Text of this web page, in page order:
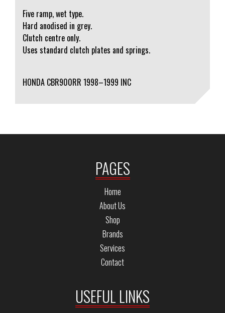
Five ramp, wet type.
Hard anodised in grey.
Clutch centre only.
Uses standard clutch plates and springs.
HONDA CBR900RR 1998–1999 INC
PAGES
Home
About Us
Shop
Brands
Services
Contact
USEFUL LINKS